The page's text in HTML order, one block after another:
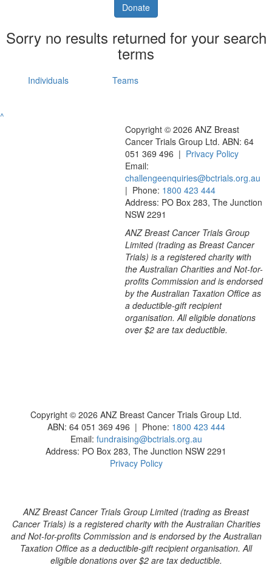
Donate
Sorry no results returned for your search
terms
Individuals Teams
^
Copyright © 2026 ANZ Breast
Cancer Trials Group Ltd. ABN: 64
051 369 496 | Privacy Policy
Email:
challengeenquiries@bctrials.org.au
| Phone: 1800 423 444
Address: PO Box 283, The Junction
NSW 2291
ANZ Breast Cancer Trials Group
Limited (trading as Breast Cancer
Trials) is a registered charity with
the Australian Charities and Not-for-
profits Commission and is endorsed
by the Australian Taxation Office as
a deductible-gift recipient
organisation. All eligible donations
over $2 are tax deductible.
Copyright © 2026 ANZ Breast Cancer Trials Group Ltd.
ABN: 64 051 369 496 | Phone: 1800 423 444
Email: fundraising@bctrials.org.au
Address: PO Box 283, The Junction NSW 2291
Privacy Policy
ANZ Breast Cancer Trials Group Limited (trading as Breast
Cancer Trials) is a registered charity with the Australian Charities
and Not-for-profits Commission and is endorsed by the Australian
Taxation Office as a deductible-gift recipient organisation. All
eligible donations over $2 are tax deductible.